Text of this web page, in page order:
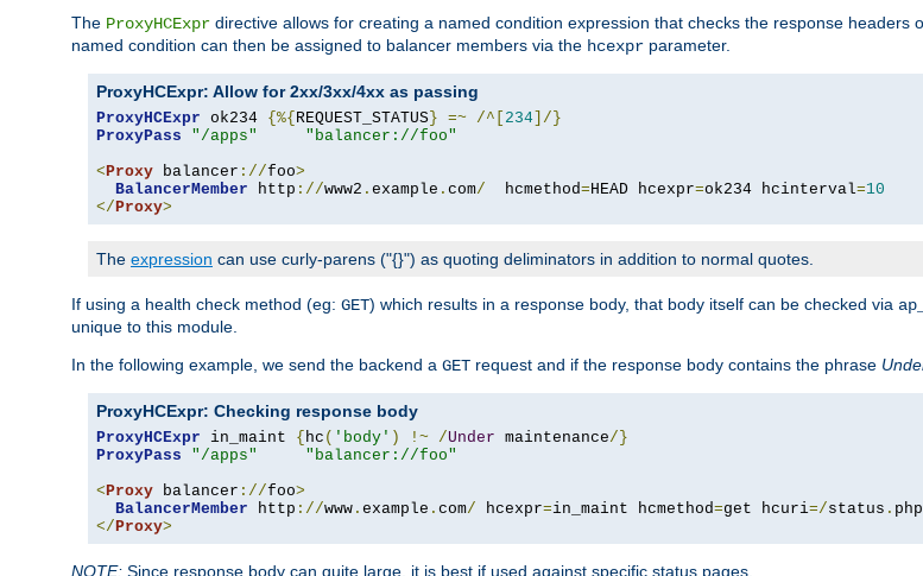
The ProxyHCExpr directive allows for creating a named condition expression that checks the response headers
named condition can then be assigned to balancer members via the hcexpr parameter.
ProxyHCExpr: Allow for 2xx/3xx/4xx as passing
ProxyHCExpr ok234 {%{ REQUEST_STATUS } =~ /^[ 234 ]/}
ProxyPass
"/apps"
"balancer://foo"
<Proxy balancer ://foo>
BalancerMember http ://www2 . example . com/
  hcmethod
=HEAD hcexpr=ok234 hcinterval=10
</Proxy>
The expression can use curly-parens ("{}") as quoting deliminators in addition to normal quotes.
If using a health check method (eg: GET) which results in a response body, that body itself can be checked via
unique to this module.
In the following example, we send the backend a GET request and if the response body contains the phrase
ProxyHCExpr: Checking response body
ProxyHCExpr in_maint { hc ( 'body' ) !~ /Under maintenance/}
ProxyPass
"/apps"
"balancer://foo"
<Proxy balancer ://foo>
BalancerMember http ://www . example . com/ hcexpr=in_maint hcmethod=get hcuri=/status .
</Proxy>
NOTE: Since response body can quite large, it is best if used against specific status pages.